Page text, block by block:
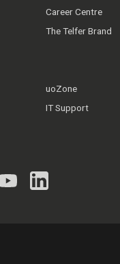
Career Centre
The Telfer Brand
uoZone
IT Support
YouTubeLinkedIn